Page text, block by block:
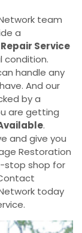
team
a
Service
condition.
handle any
And our
by a
are getting
.
and give you
Restoration
stop shop for
today